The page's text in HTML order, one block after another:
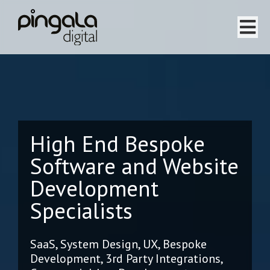
Website Projects
Services
Team
About
High End Bespoke
Software and Website
Development
Specialists
SaaS, System Design, UX, Bespoke
Development, 3rd Party Integrations,